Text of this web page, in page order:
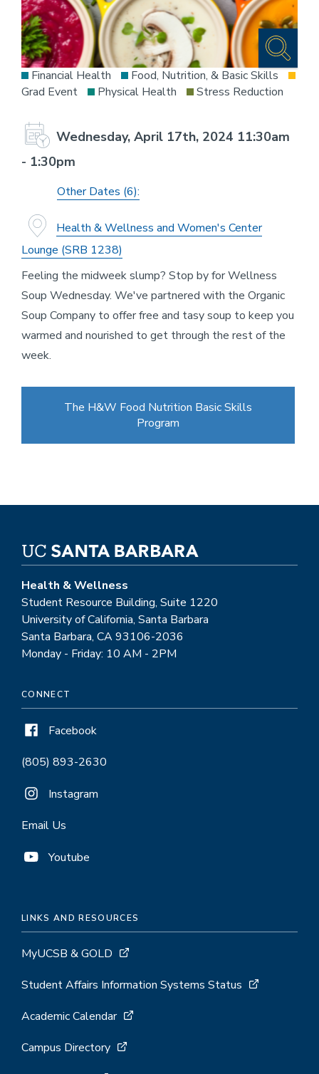
Financial Health
Food, Nutrition, & Basic Skills
Grad Event
Physical Health Stress Reduction
Wednesday, April 17th, 2024 11:30am
- 1:30pm
Other Dates (6):
Health & Wellness and Women's Center
Lounge (SRB 1238)
Feeling the midweek slump? Stop by for Wellness
Soup Wednesday. We've partnered with the Organic
Soup Company to offer free and tasy soup to keep you
warmed and nourished to get through the rest of the
week.
The H&W Food Nutrition Basic Skills
Program
Health & Wellness
Student Resource Building, Suite 1220
University of California, Santa Barbara
Santa Barbara, CA 93106-2036
Monday - Friday: 10 AM - 2PM
CONNECT
Facebook
(805) 893-2630
Instagram
Email Us
Youtube
LINKS AND RESOURCES
MyUCSB & GOLD
Student Affairs Information Systems Status
Academic Calendar
Campus Directory